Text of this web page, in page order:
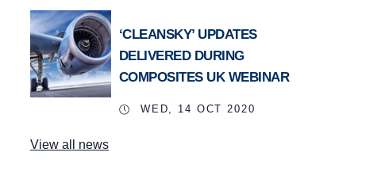
‘CLEANSKY’ UPDATES
DELIVERED DURING
COMPOSITES UK WEBINAR
WED, 14 OCT 2020
View all news